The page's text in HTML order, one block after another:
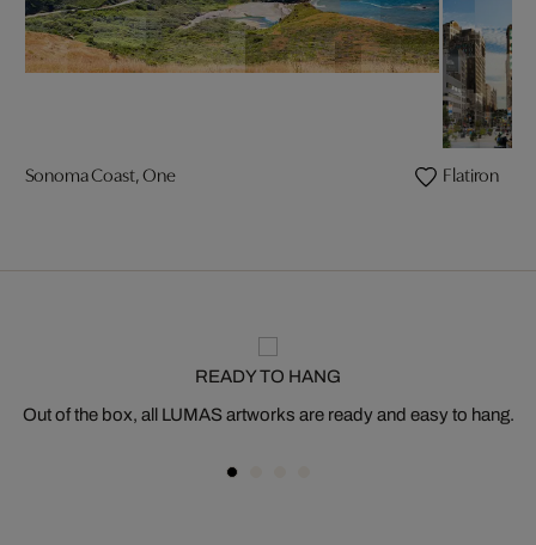
Sonoma Coast, One Flatiron
READY TO HANG
Out of the box, all LUMAS artworks are ready and easy to hang.